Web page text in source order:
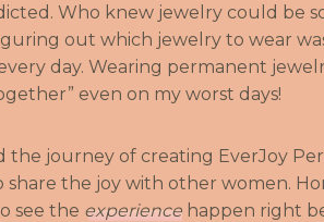
Who knew jewelry could be
out which jewelry to wear
day. Wearing permanent
even on my worst days!
the journey of creating EverJoy
the joy with other women.
see the experience happen right